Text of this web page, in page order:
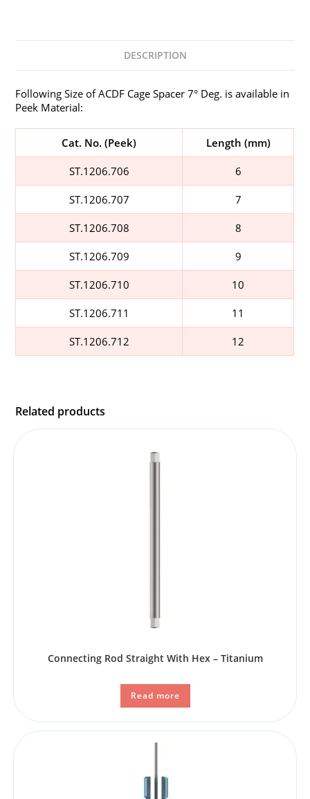
DESCRIPTION
Following Size of ACDF Cage Spacer 7° Deg. is available in
Peek Material:
Cat. No. (Peek) Length (mm)
ST.1206.706 6
ST.1206.707 7
ST.1206.708 8
ST.1206.709 9
ST.1206.710 10
ST.1206.711 11
ST.1206.712 12
Related products
Connecting Rod Straight With Hex – Titanium
Read more